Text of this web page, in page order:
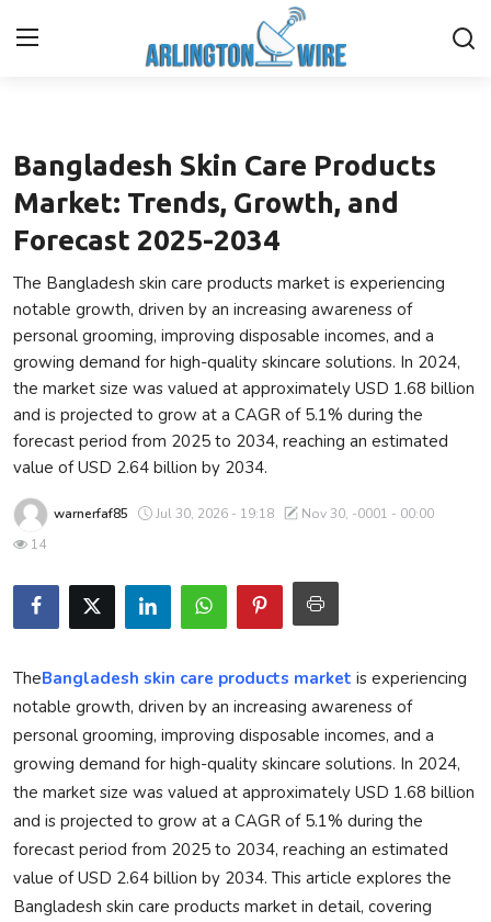
Contact
About Us
Finance
Advertise With Us
Guest Posting
Entertainment
Privacy Policy
Submit Press Release
News Network
Health
Crypto
Press Release
Bangladesh Skin Care Products
Market: Trends, Growth, and
Forecast 2025-2034
The Bangladesh skin care products market is experiencing
notable growth, driven by an increasing awareness of
personal grooming, improving disposable incomes, and a
growing demand for high-quality skincare solutions. In 2024,
the market size was valued at approximately USD 1.68 billion
and is projected to grow at a CAGR of 5.1% during the
forecast period from 2025 to 2034, reaching an estimated
value of USD 2.64 billion by 2034.
warnerfaf85 Jul 30, 2026 - 19:18
Nov 30, -0001 - 00:00
14
TheBangladesh skin care products market is experiencing
notable growth, driven by an increasing awareness of
personal grooming, improving disposable incomes, and a
growing demand for high-quality skincare solutions. In 2024,
the market size was valued at approximately USD 1.68 billion
and is projected to grow at a CAGR of 5.1% during the
forecast period from 2025 to 2034, reaching an estimated
value of USD 2.64 billion by 2034. This article explores the
Bangladesh skin care products market in detail, covering